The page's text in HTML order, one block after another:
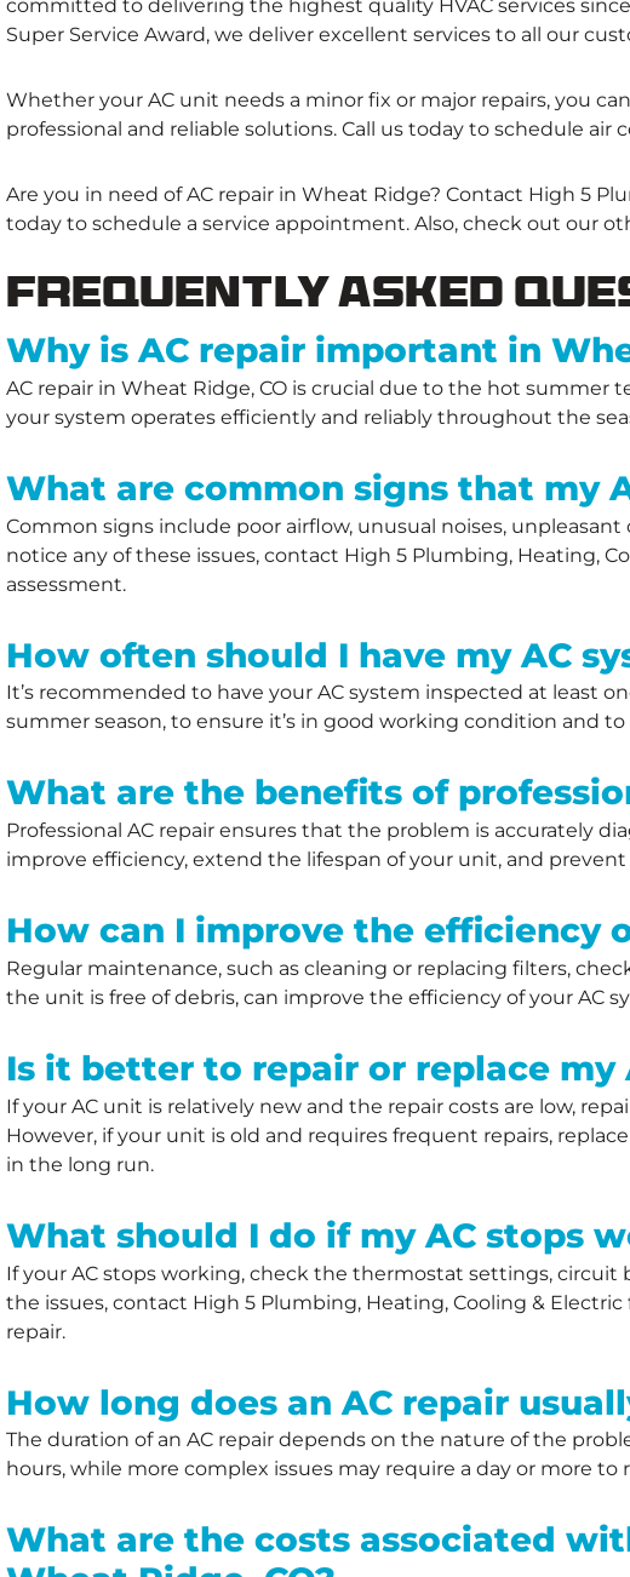
committed to delivering the highest quality HVAC services
Super Service Award, we deliver excellent services to all our
Whether your AC unit needs a minor fix or major repairs, you
professional and reliable solutions. Call us today to schedule air
Are you in need of AC repair in Wheat Ridge? Contact High 5
today to schedule a service appointment. Also, check out our
Frequently Asked
Why is AC repair important in
AC repair in Wheat Ridge, CO is crucial due to the hot summer
your system operates efficiently and reliably throughout the
What are common signs that my
Common signs include poor airflow, unusual noises,
notice any of these issues, contact High 5 Plumbing, Heating,
assessment.
How often should I have my AC
It’s recommended to have your AC system inspected at least
summer season, to ensure it’s in good working condition and
What are the benefits of
Professional AC repair ensures that the problem is accurately
improve efficiency, extend the lifespan of your unit, and
How can I improve the efficiency
Regular maintenance, such as cleaning or replacing filters,
the unit is free of debris, can improve the efficiency of your AC
Is it better to repair or replace my
If your AC unit is relatively new and the repair costs are low,
However, if your unit is old and requires frequent repairs,
in the long run.
What should I do if my AC stops
If your AC stops working, check the thermostat settings, circuit
the issues, contact High 5 Plumbing, Heating, Cooling & Electric
repair.
How long does an AC repair
The duration of an AC repair depends on the nature of the
hours, while more complex issues may require a day or more to
What are the costs associated